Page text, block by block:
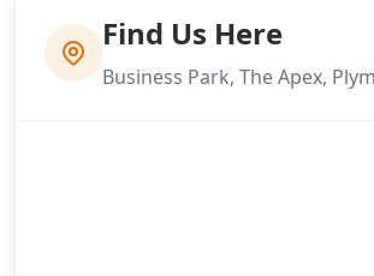
Find Us Here
Business Park, The Apex,